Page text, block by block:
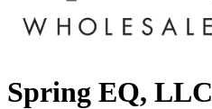
Spring EQ, LLC